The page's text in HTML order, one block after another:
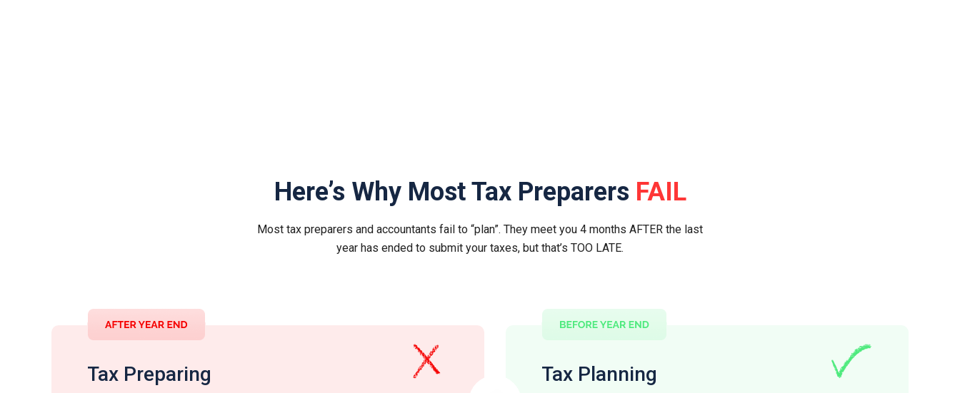
Here’s Why Most Tax Preparers FAIL
Most tax preparers and accountants fail to “plan”. They meet you 4 months AFTER the last
year has ended to submit your taxes, but that’s TOO LATE.
Tax Preparing Tax Planning